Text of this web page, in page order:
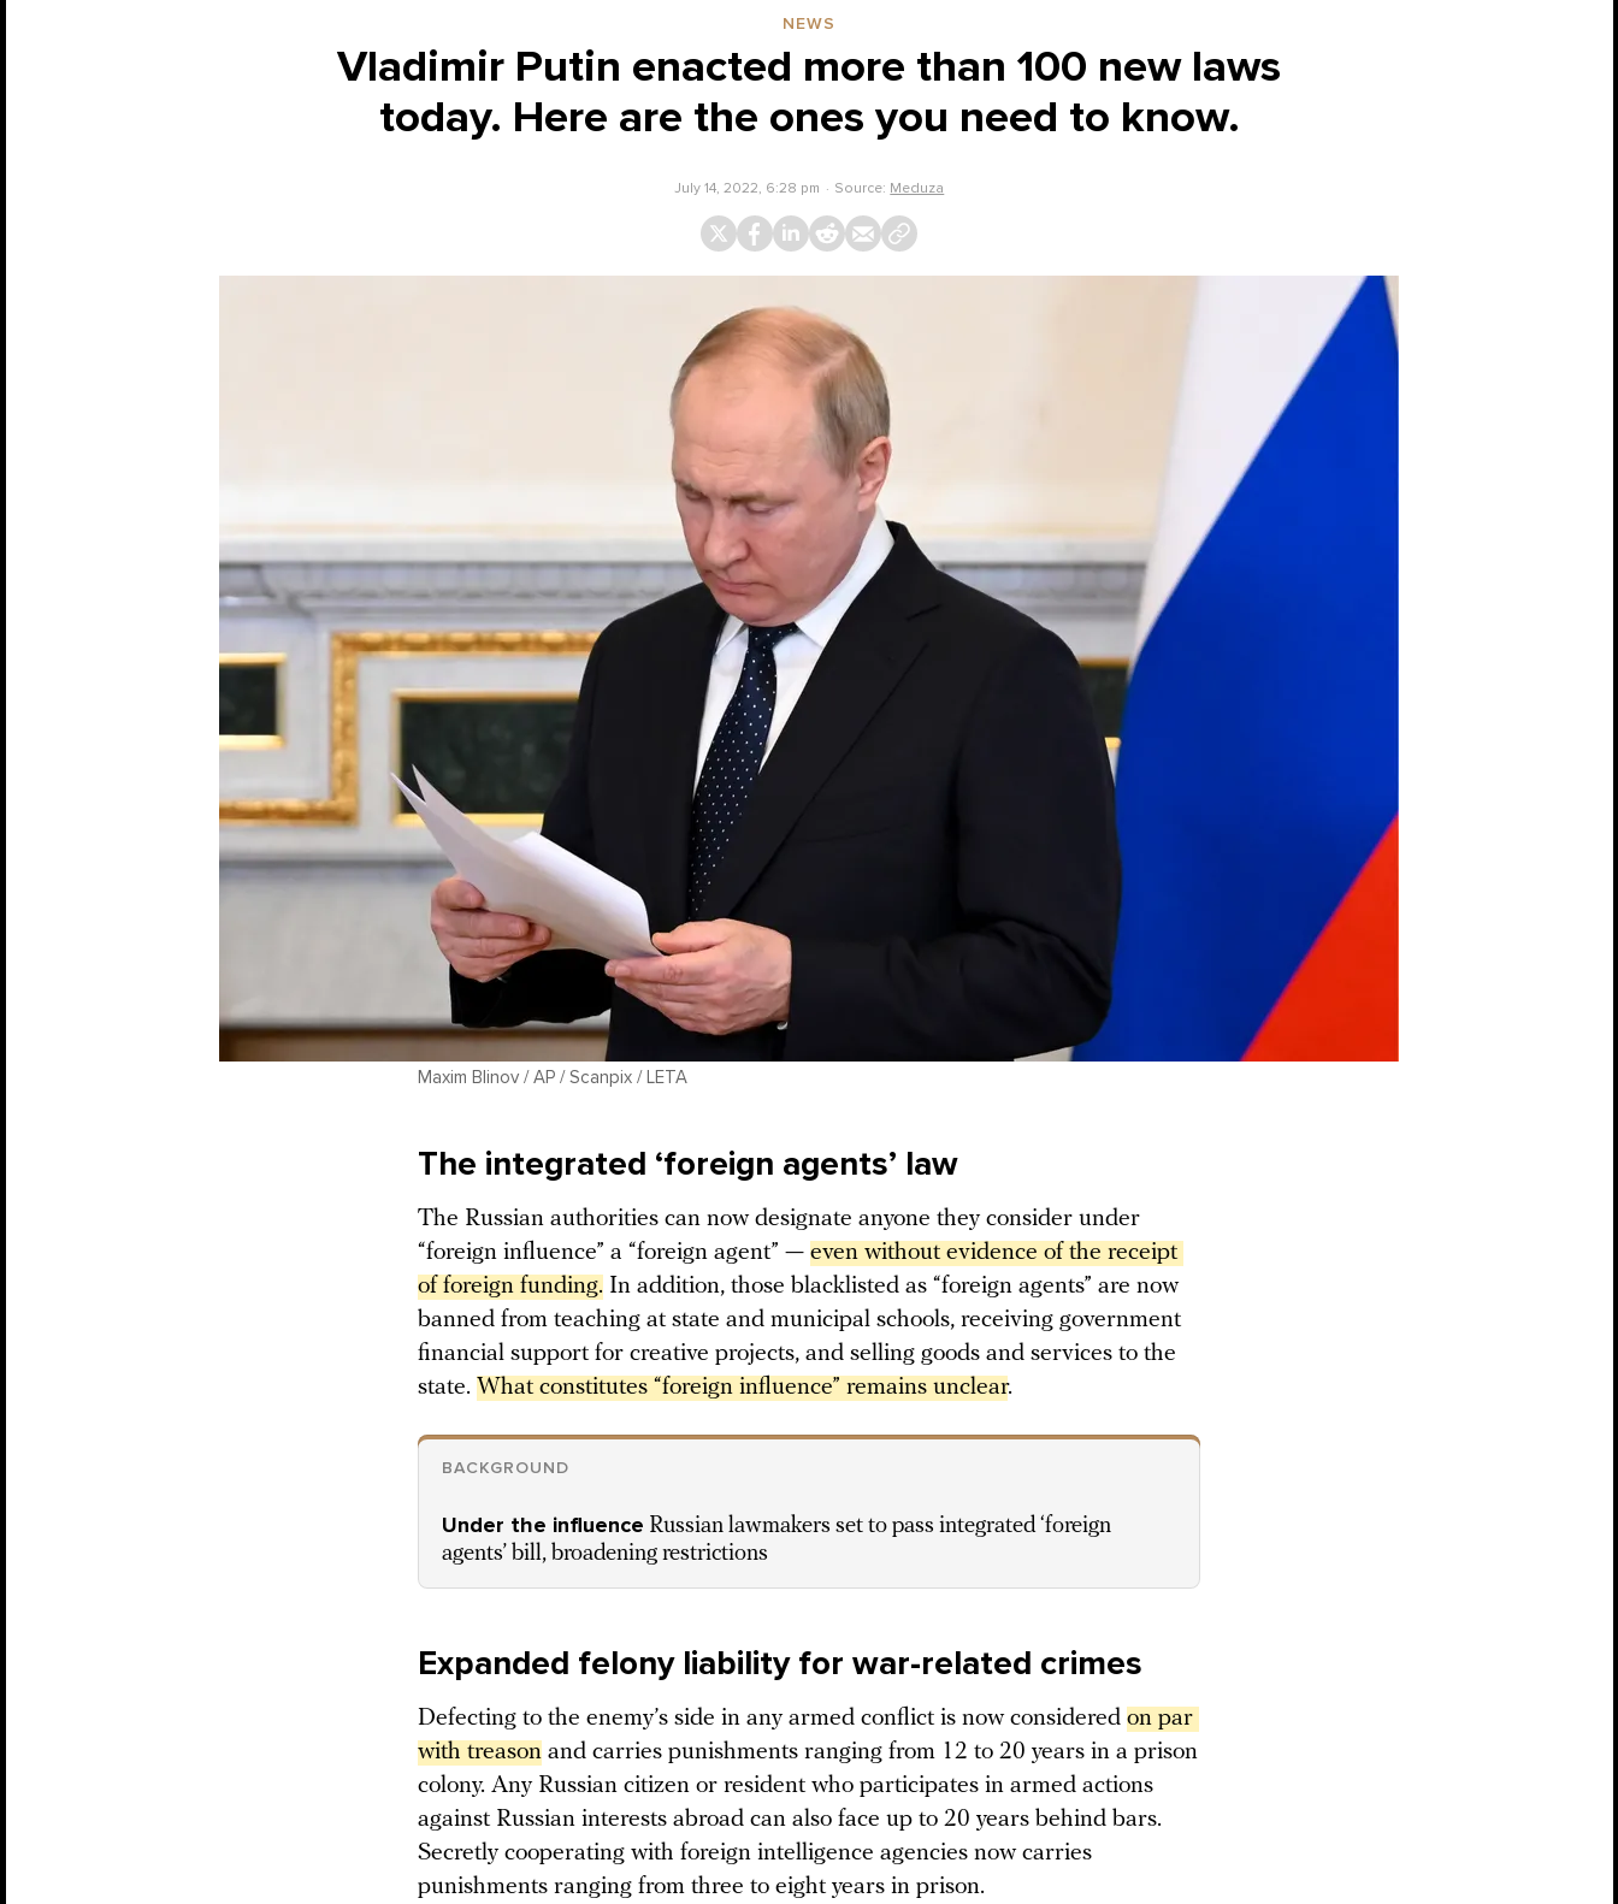
NEWS
Vladimir Putin enacted more than 100 new laws
today. Here are the ones you need to know.
July 14, 2022, 6:28 pm Source: Meduza
Maxim Blinov / AP / Scanpix / LETA
The integrated ‘foreign agents’ law
The Russian authorities can now designate anyone they consider under
“foreign influence” a “foreign agent” — even without evidence of the receipt
of foreign funding. In addition, those blacklisted as “foreign agents” are now
banned from teaching at state and municipal schools, receiving government
financial support for creative projects, and selling goods and services to the
state. What constitutes “foreign influence” remains unclear.
BACKGROUND
Under the influence Russian lawmakers set to pass integrated ‘foreign
agents’ bill, broadening restrictions
Expanded felony liability for war-related crimes
Defecting to the enemy’s side in any armed conflict is now considered on par
with treason and carries punishments ranging from 12 to 20 years in a prison
colony. Any Russian citizen or resident who participates in armed actions
against Russian interests abroad can also face up to 20 years behind bars.
Secretly cooperating with foreign intelligence agencies now carries
punishments ranging from three to eight years in prison.